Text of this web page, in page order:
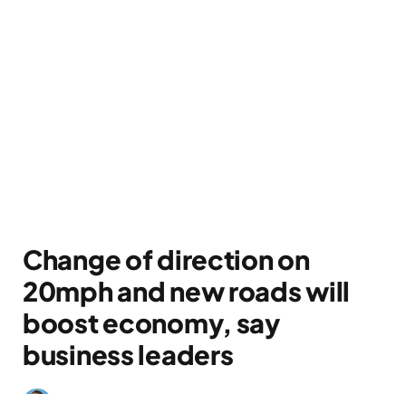
Change of direction on
20mph and new roads will
boost economy, say
business leaders